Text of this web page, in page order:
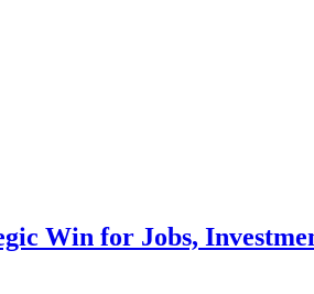
Win for Jobs,